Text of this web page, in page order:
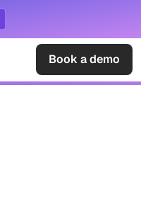
Book a demo